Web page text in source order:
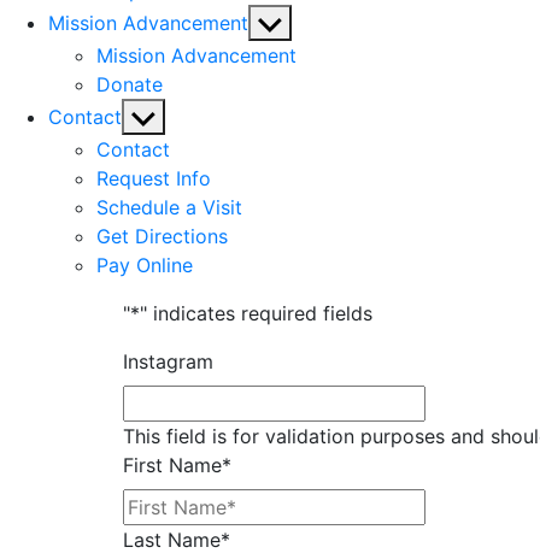
Mission Advancement Show
sub
Mission Advancement
Donate
Contact Show
sub
menu
Contact
Request Info
Schedule a Visit
Get Directions
Pay Online
"*" indicates required fields
Instagram
This field is for validation purposes and
First Name*
Last Name*